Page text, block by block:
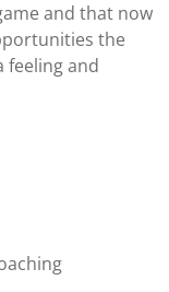
and that now
the
feeling and